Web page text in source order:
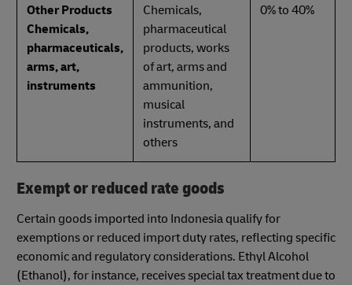
Other Products
Chemicals,
pharmaceuticals,
arms, art,
instruments
Chemicals,
pharmaceutical
products, works
of art, arms and
ammunition,
musical
instruments, and
others
0% to 40%
Exempt or reduced rate goods
Certain goods imported into Indonesia qualify for
exemptions or reduced import duty rates, reflecting specific
economic and regulatory considerations. Ethyl Alcohol
(Ethanol), for instance, receives special tax treatment due to